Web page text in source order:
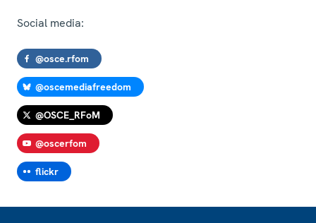
Social media:
@osce.rfom
@oscemediafreedom
@OSCE_RFoM
@oscerfom
flickr